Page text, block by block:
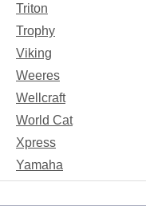
Triton
Trophy
Viking
Weeres
Wellcraft
World Cat
Xpress
Yamaha